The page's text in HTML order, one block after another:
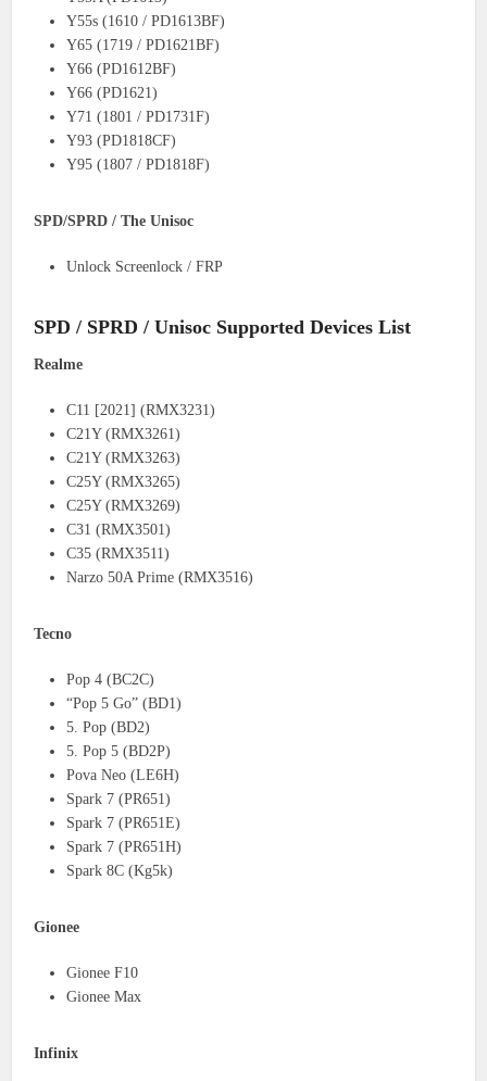
Y55s (1610 / PD1613BF)
Y65 (1719 / PD1621BF)
Y66 (PD1612BF)
Y66 (PD1621)
Y71 (1801 / PD1731F)
Y93 (PD1818CF)
Y95 (1807 / PD1818F)
SPD/SPRD / The Unisoc
Unlock Screenlock / FRP
SPD / SPRD / Unisoc Supported Devices List
Realme
C11 [2021] (RMX3231)
C21Y (RMX3261)
C21Y (RMX3263)
C25Y (RMX3265)
C25Y (RMX3269)
C31 (RMX3501)
C35 (RMX3511)
Narzo 50A Prime (RMX3516)
Tecno
Pop 4 (BC2C)
“Pop 5 Go” (BD1)
5. Pop (BD2)
5. Pop 5 (BD2P)
Pova Neo (LE6H)
Spark 7 (PR651)
Spark 7 (PR651E)
Spark 7 (PR651H)
Spark 8C (Kg5k)
Gionee
Gionee F10
Gionee Max
Infinix